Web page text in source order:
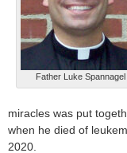
Father Luke Spannagel
miracles was put
when he died of
2020.